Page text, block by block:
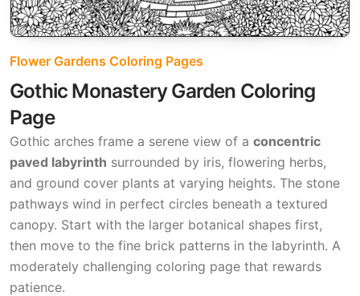
Flower Gardens Coloring Pages
Gothic Monastery Garden Coloring
Page
Gothic arches frame a serene view of a concentric
paved labyrinth surrounded by iris, flowering herbs,
and ground cover plants at varying heights. The stone
pathways wind in perfect circles beneath a textured
canopy. Start with the larger botanical shapes first,
then move to the fine brick patterns in the labyrinth. A
moderately challenging coloring page that rewards
patience.